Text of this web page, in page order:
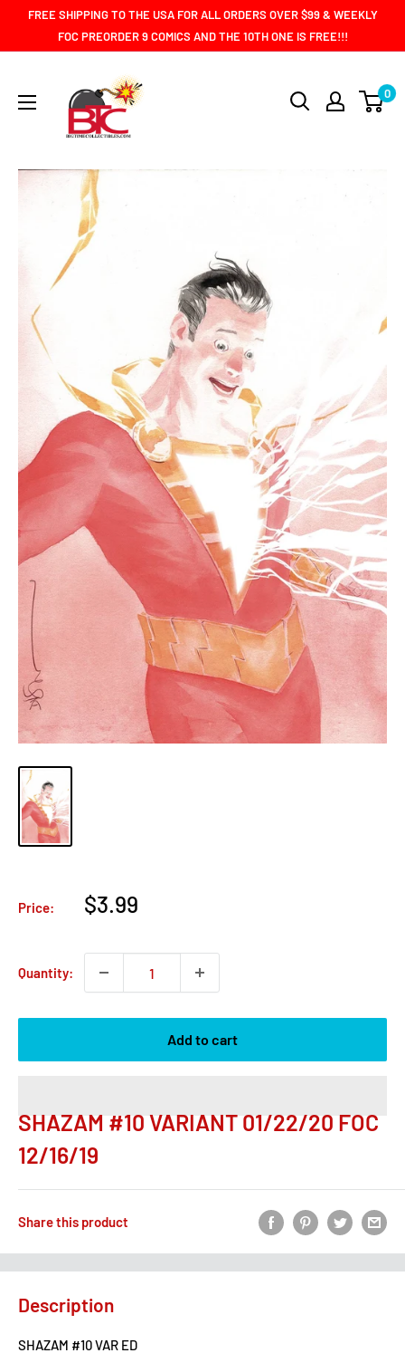
FREE SHIPPING TO THE USA FOR ALL ORDERS OVER $99 & WEEKLY
FOC PREORDER 9 COMICS AND THE 10TH ONE IS FREE!!!
TIME
COLLECTIBLES
0
Price:
Sale
$3.99
Quantity:
Add to cart
SHAZAM #10 VARIANT 01/22/20 FOC
12/16/19
Share this product
Description
SHAZAM #10 VAR ED